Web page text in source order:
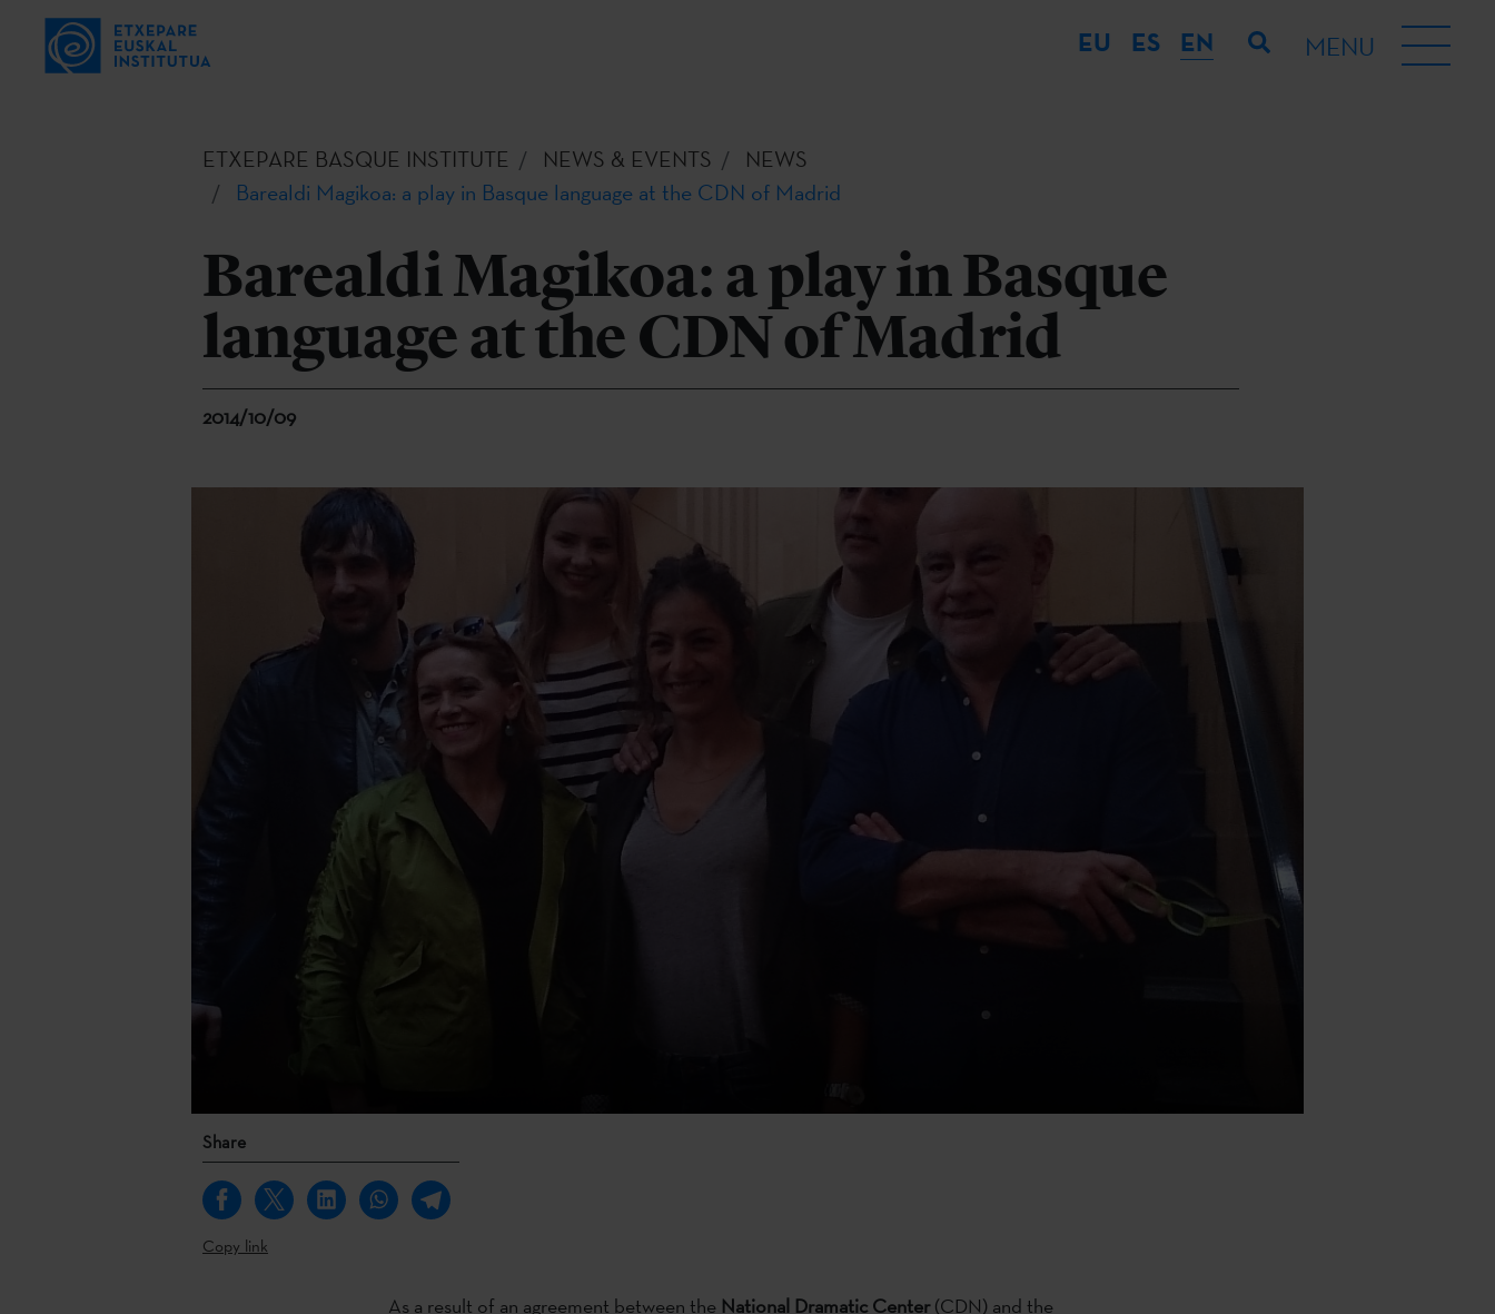
EU ES EN MENU
ETXEPARE BASQUE INSTITUTE NEWS & EVENTS
NEWS
Barealdi Magikoa: a play in Basque language at the CDN of Madrid
Barealdi Magikoa: a play in Basque
language at the CDN of Madrid
2014/10/09
Share
Copy link
As a result of an agreement between the NationalDramatic Center(CDN) and the